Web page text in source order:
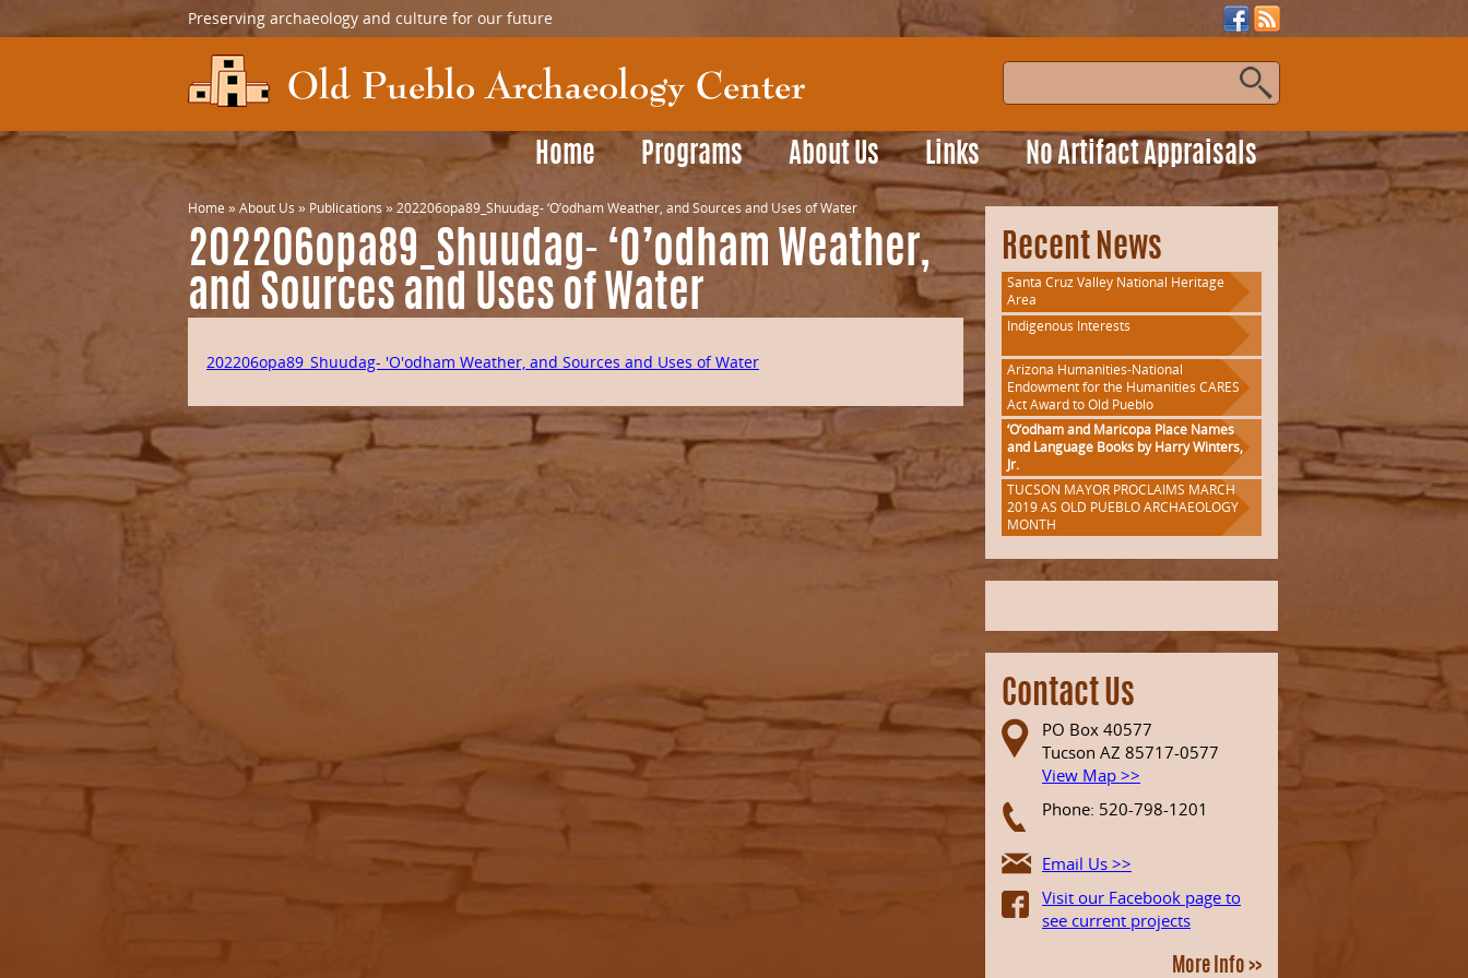
Preserving archaeology and culture for our future
Home Programs About Us Links No Artifact Appraisals
Home » About Us » Publications »202206opa89_Shuudag- ‘O’odham Weather, and Sources and Uses of Water
202206opa89_Shuudag- ‘O’odham Weather,
and Sources and Uses of Water
202206opa89_Shuudag- 'O'odham Weather, and Sources and Uses of Water
Recent News
Santa Cruz Valley National Heritage
Area
Indigenous Interests
Arizona Humanities-National
Endowment for the Humanities CARES
Act Award to Old Pueblo
‘O’odham and Maricopa Place Names
and Language Books by Harry Winters,
Jr.
TUCSON MAYOR PROCLAIMS MARCH
2019 AS OLD PUEBLO ARCHAEOLOGY
MONTH
Contact Us
PO Box 40577
Tucson AZ 85717-0577
View Map >>
Phone: 520-798-1201
Email Us >>
Visit our Facebook page to
see current projects
More Info >>